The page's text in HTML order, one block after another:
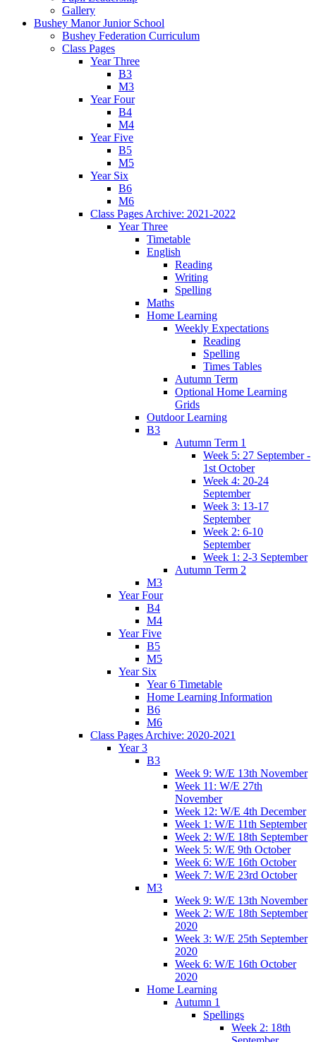
Gallery
Bushey Manor Junior School
Bushey Federation Curriculum
Class Pages
Year Three
B3
M3
Year Four
B4
M4
Year Five
B5
M5
Year Six
B6
M6
Class Pages Archive: 2021-2022
Year Three
Timetable
English
Reading
Writing
Spelling
Maths
Home Learning
Weekly Expectations
Reading
Spelling
Times Tables
Autumn Term
Optional Home Learning
Grids
Outdoor Learning
B3
Autumn Term 1
Week 5: 27 September -
1st October
Week 4: 20-24
September
Week 3: 13-17
September
Week 2: 6-10
September
Week 1: 2-3 September
Autumn Term 2
M3
Year Four
B4
M4
Year Five
B5
M5
Year Six
Year 6 Timetable
Home Learning Information
B6
M6
Class Pages Archive: 2020-2021
Year 3
B3
Week 9: W/E 13th November
Week 11: W/E 27th
November
Week 12: W/E 4th December
Week 1: W/E 11th September
Week 2: W/E 18th September
Week 5: W/E 9th October
Week 6: W/E 16th October
Week 7: W/E 23rd October
M3
Week 9: W/E 13th November
Week 2: W/E 18th September
2020
Week 3: W/E 25th September
2020
Week 6: W/E 16th October
2020
Home Learning
Autumn 1
Spellings
Week 2: 18th